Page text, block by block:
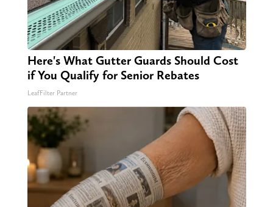
Here's What Gutter Guards Should Cost
if You Qualify for Senior Rebates
LeafFilter Partner